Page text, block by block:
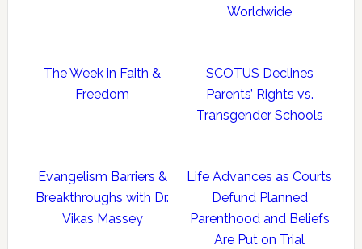
Worldwide
The Week in Faith &
Freedom
SCOTUS Declines
Parents’ Rights vs.
Transgender Schools
Evangelism Barriers &
Breakthroughs with Dr.
Vikas Massey
Life Advances as Courts
Defund Planned
Parenthood and Beliefs
Are Put on Trial